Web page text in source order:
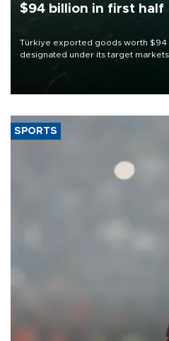
$94 billion in first half
Türkiye exported goods worth
designated under its target
of 2026, as part of efforts to
SPORTS